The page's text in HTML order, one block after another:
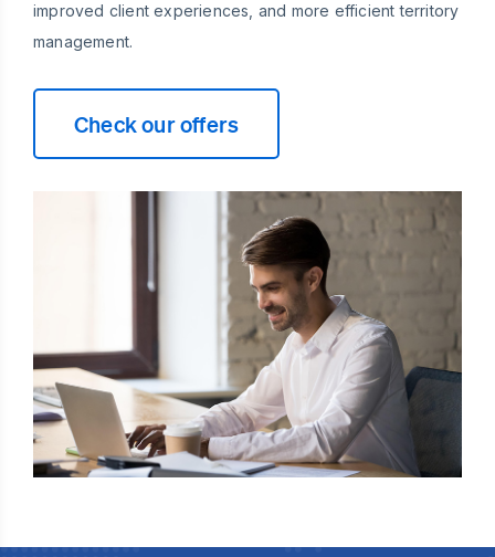
improved client experiences, and more efficient territory
management.
Check our offers